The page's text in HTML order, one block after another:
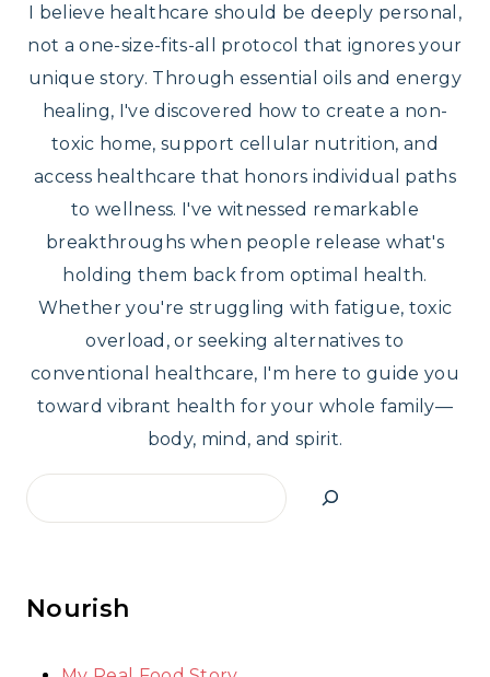
I believe healthcare should be deeply personal,
not a one-size-fits-all protocol that ignores your
unique story. Through essential oils and energy
healing, I've discovered how to create a non-
toxic home, support cellular nutrition, and
access healthcare that honors individual paths
to wellness. I've witnessed remarkable
breakthroughs when people release what's
holding them back from optimal health.
Whether you're struggling with fatigue, toxic
overload, or seeking alternatives to
conventional healthcare, I'm here to guide you
toward vibrant health for your whole family—
body, mind, and spirit.
Search
Nourish